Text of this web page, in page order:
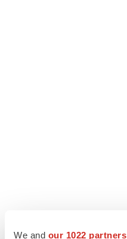
We and our 1022 partners